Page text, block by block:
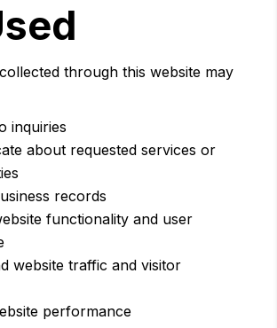
through this website may
inquiries
about requested services or
records
functionality and user
website traffic and visitor
performance